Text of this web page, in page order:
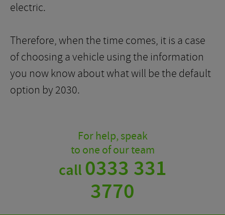
electric.
Therefore, when the time comes, it is a case
of choosing a vehicle using the information
you now know about what will be the default
option by 2030.
For help, speak
to one of our team
call0333 331
3770